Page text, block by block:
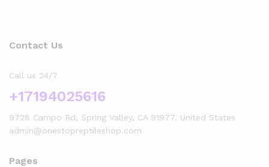
Contact Us
Call us 24/7
+17194025616
9728 Campo Rd, Spring Valley, CA 91977, United States
admin@onestopreptileshop.com
Pages